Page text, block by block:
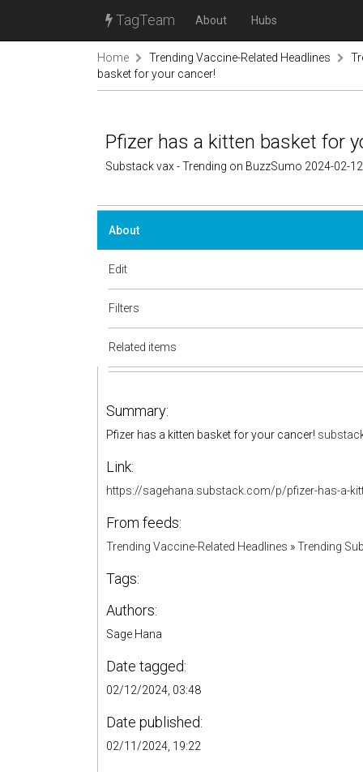
TagTeam About Hubs
Home Trending Vaccine-Related Headlines
basket for your cancer!
Pfizer has a kitten basket for
Substack vax - Trending on BuzzSumo 2024-02-12
About
Edit
Filters
Related items
Summary:
Pfizer has a kitten basket for your cancer!
Link:
https://sagehana.substack.com/p/pfizer-has-a-
From feeds:
Trending Vaccine-Related Headlines »Trending
Tags:
Authors:
Sage Hana
Date tagged:
02/12/2024, 03:48
Date published:
02/11/2024, 19:22